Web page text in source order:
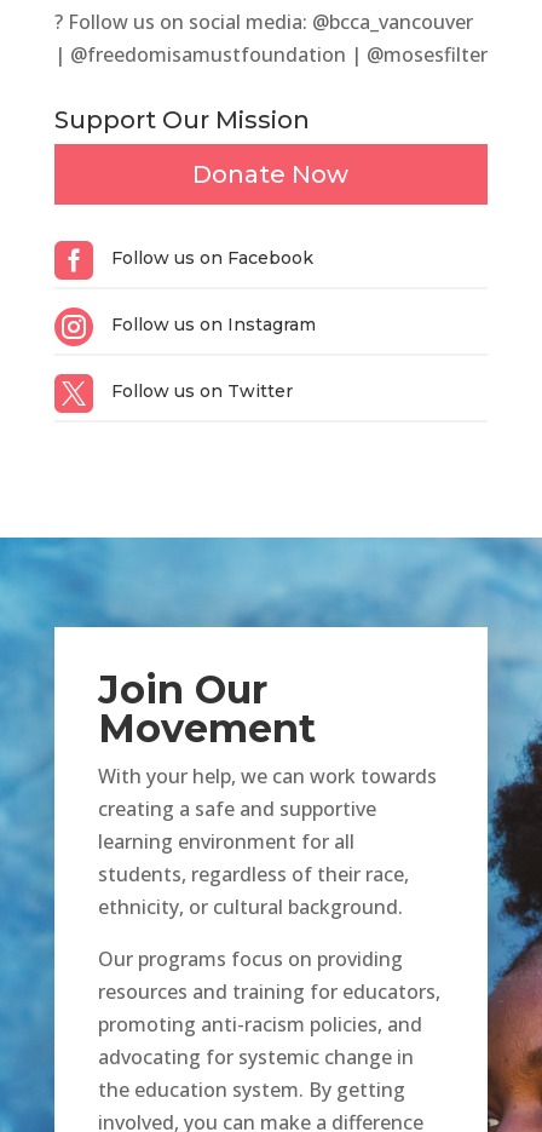
? Follow us on social media: @bcca_vancouver
| @freedomisamustfoundation | @mosesfilter
Support Our Mission
Donate Now
 Follow us on Facebook
 Follow us on Instagram
 Follow us on Twitter
Join Our
Movement
With your help, we can work towards
creating a safe and supportive
learning environment for all
students, regardless of their race,
ethnicity, or cultural background.
Our programs focus on providing
resources and training for educators,
promoting anti-racism policies, and
advocating for systemic change in
the education system. By getting
involved, you can make a difference